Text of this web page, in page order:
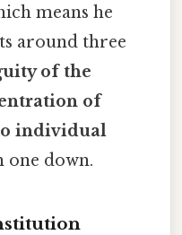
means he
around three
of the
of
individual
one down.